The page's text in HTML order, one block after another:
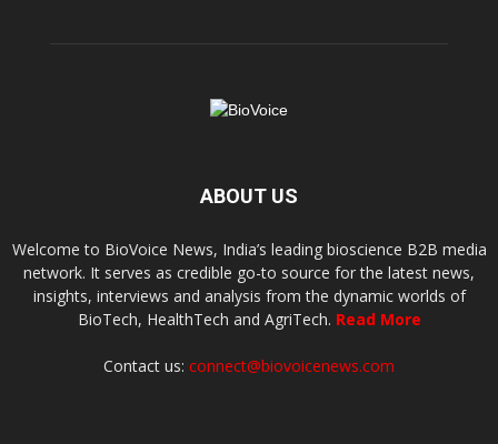
ABOUT US
Welcome to BioVoice News, India’s leading bioscience B2B media
network. It serves as credible go-to source for the latest news,
insights, interviews and analysis from the dynamic worlds of
BioTech, HealthTech and AgriTech. Read More
Contact us: connect@biovoicenews.com